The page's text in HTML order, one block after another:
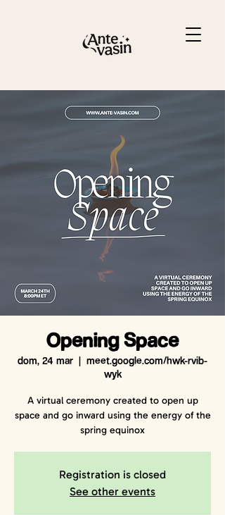
Opening Space
dom, 24 mar
meet.google.com/hwk-rvib-
wyk
A virtual ceremony created to open up
space and go inward using the energy of the
spring equinox
Registration is closed
See other events